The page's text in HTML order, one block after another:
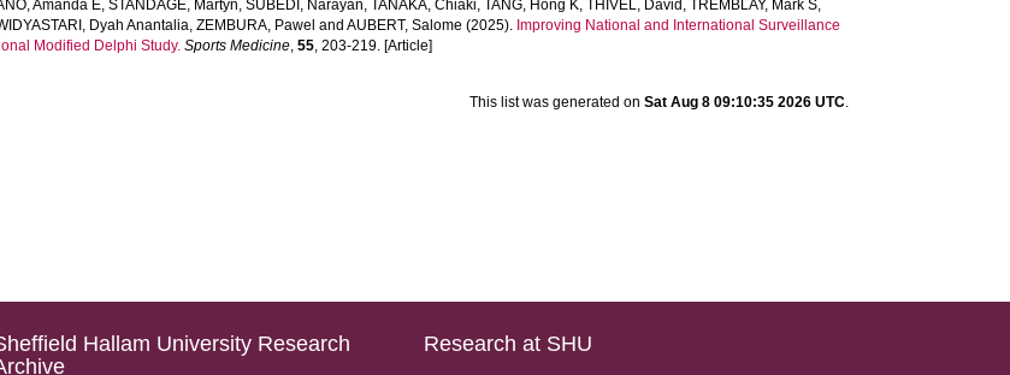
Amanda E,STANDAGE, Martyn,SUBEDI, Narayan,TANAKA, Chiaki,TANG, Hong K,THIVEL, David ,TREMBLAY, Mark S,
Dyah Anantalia,ZEMBURA, Pawel andAUBERT, Salome (2025). Improving National and International Surveillance
Modified Delphi Study. Sports Medicine,55, 203-219. [Article]
This list was generated on Sat Aug 8 09:10:35 2026 UTC.
Hallam University Research
Research at SHU